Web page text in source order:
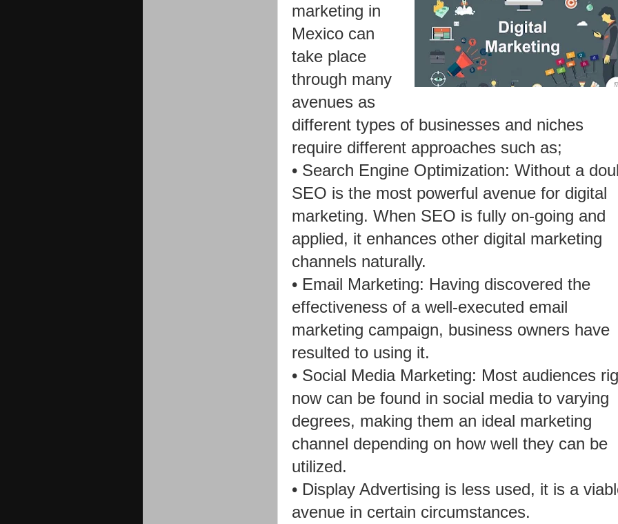
marketing in
Mexico can
take place
through many
avenues as
different types of businesses and niches
require different approaches such as;
• Search Engine Optimization: Without a
SEO is the most powerful avenue for digital
marketing. When SEO is fully on-going and
applied, it enhances other digital marketing
channels naturally.
• Email Marketing: Having discovered the
effectiveness of a well-executed email
marketing campaign, business owners have
resulted to using it.
• Social Media Marketing: Most audiences
now can be found in social media to varying
degrees, making them an ideal marketing
channel depending on how well they can be
utilized.
• Display Advertising is less used, it is a
avenue in certain circumstances.